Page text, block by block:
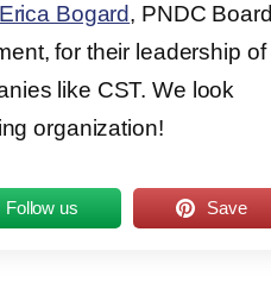
Erica Bogard, PNDC Board
for their leadership of
like CST. We look
organization!
Follow us Save